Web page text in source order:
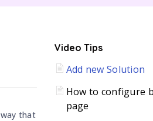
that
Video Tips
Add new Solution
How to configure
page